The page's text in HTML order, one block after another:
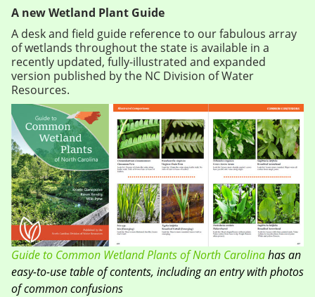
A new Wetland Plant Guide
A desk and field guide reference to our fabulous array
of wetlands throughout the state is available in a
recently updated, fully-illustrated and expanded
version published by the NC Division of Water
Resources.
Guide to Common Wetland Plants of North Carolinahas an
easy-to-use table of contents, including an entry with photos
of common confusions